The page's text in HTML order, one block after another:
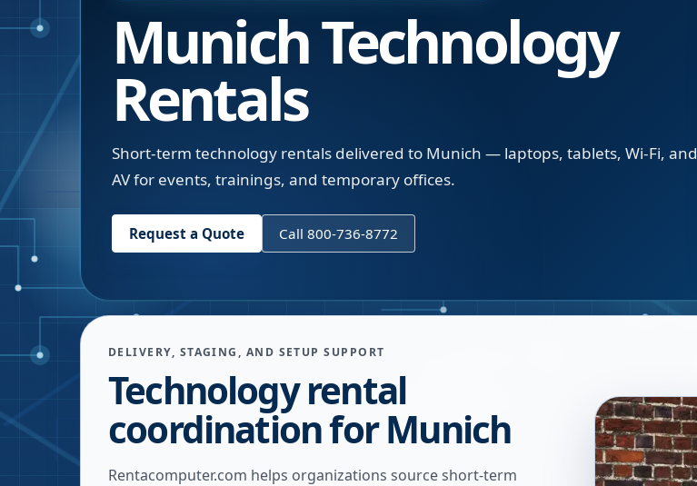
Munich Technology
Rentals
Short-term technology rentals delivered to Munich — laptops, tablets, Wi-Fi, and
AV for events, trainings, and temporary offices.
Request a Quote Call 800-736-8772
DELIVERY, STAGING, AND SETUP SUPPORT
Technology rental
coordination for Munich
Rentacomputer.com helps organizations source short-term